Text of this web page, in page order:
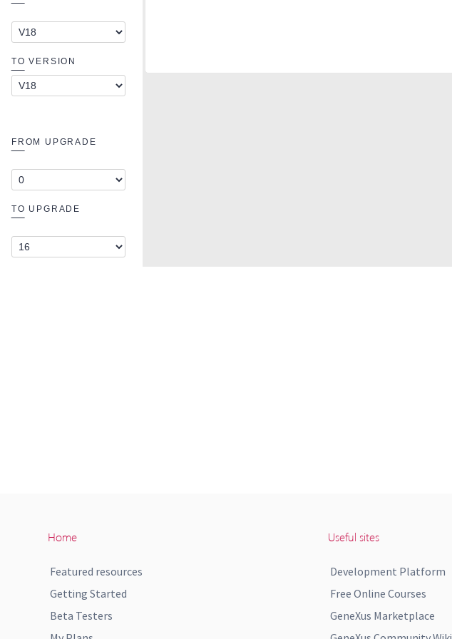
Home
Featured resources
Getting Started
Beta Testers
Useful sites
Development Platform
Free Online Courses
GeneXus Marketplace